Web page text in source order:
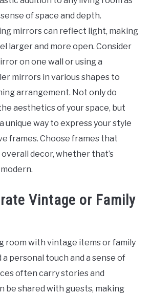
of space and depth.
mirrors can reflect light, making
larger and more open. Consider
on one wall or using a
mirrors in various shapes to
arrangement. Not only do
aesthetics of your space, but
unique way to express your style
frames. Choose frames that
decor, whether that’s
Vintage or Family
room with vintage items or family
a personal touch and a sense of
often carry stories and
be shared with guests, making